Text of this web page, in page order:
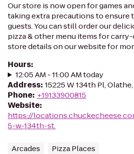
Our store is now open for games
taking extra precautions to ensure
guests. You can still order our
pizza & other menu items for
store details on our website for
Hours:
12:05 AM - 11:00 AM today
Address: 15225 W 134th Pl,
Phone: +19133900815
Website:
https://
5-w.-134th-st.
Arcades Pizza Places